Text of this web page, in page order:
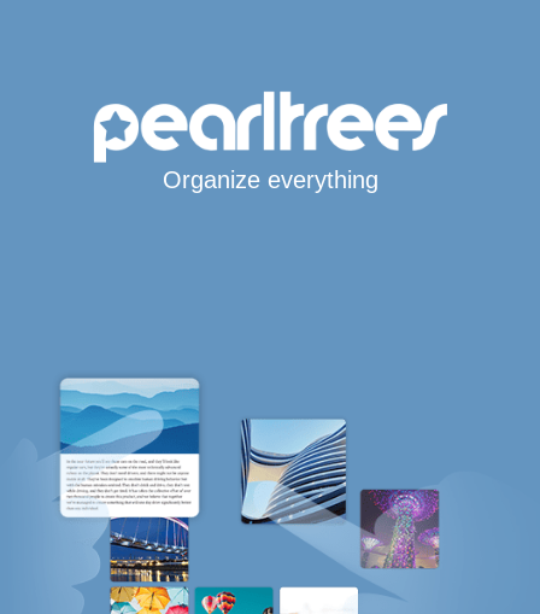
Organize everything